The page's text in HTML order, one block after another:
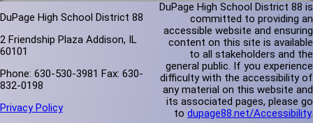
DuPage High School District 88
2 Friendship Plaza Addison, IL
60101
Phone: 630-530-3981 Fax: 630-
832-0198
Privacy Policy
DuPage High School District 88 is
committed to providing an
accessible website and ensuring
content on this site is available
to all stakeholders and the
general public. If you experience
difficulty with the accessibility of
any material on this website and
its associated pages, please go
to dupage88.net/Accessibility.